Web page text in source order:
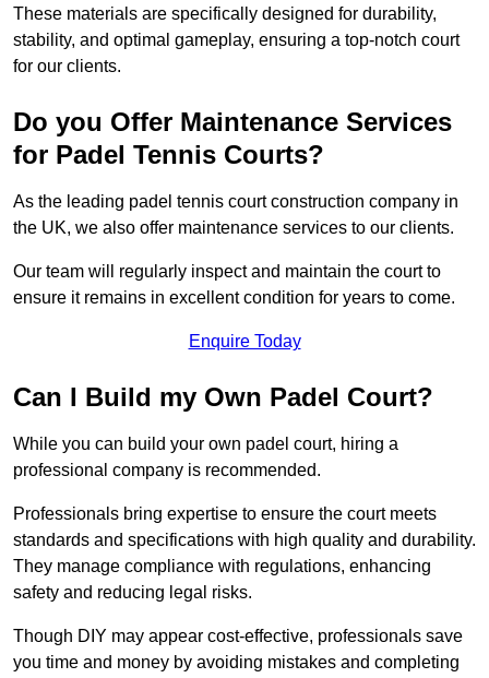
These materials are specifically designed for durability,
stability, and optimal gameplay, ensuring a top-notch court
for our clients.
Do you Offer Maintenance Services
for Padel Tennis Courts?
As the leading padel tennis court construction company in
the UK, we also offer maintenance services to our clients.
Our team will regularly inspect and maintain the court to
ensure it remains in excellent condition for years to come.
Enquire Today
Can I Build my Own Padel Court?
While you can build your own padel court, hiring a
professional company is recommended.
Professionals bring expertise to ensure the court meets
standards and specifications with high quality and durability.
They manage compliance with regulations, enhancing
safety and reducing legal risks.
Though DIY may appear cost-effective, professionals save
you time and money by avoiding mistakes and completing